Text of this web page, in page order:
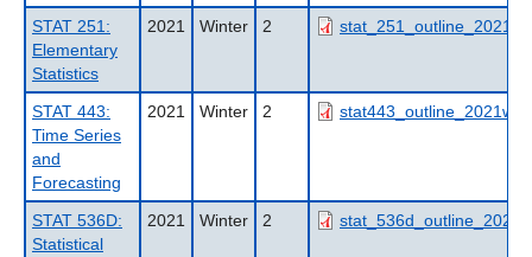
STAT 251:
Elementary
Statistics
2021 Winter 2
STAT 443:
Time Series
and
Forecasting
2021 Winter 2
STAT 536D:
Statistical
2021 Winter 2